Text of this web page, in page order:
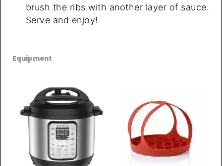
brush the ribs with another layer of sauce.
Serve and enjoy!
Equipment